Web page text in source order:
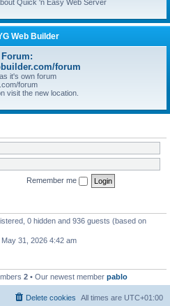
Quick 'n Easy Web Server
Web Builder
forum
it's own forum
forum
visit the new location.
Remember me
0 hidden and 936 guests (based on
31, 2026 4:42 am
2 • Our newest member pablo
All times are UTC+01:00
Delete cookies